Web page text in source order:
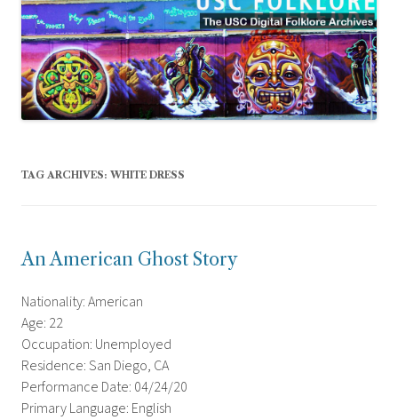
TAG ARCHIVES: WHITE DRESS
An American Ghost Story
Nationality: American
Age: 22
Occupation: Unemployed
Residence: San Diego, CA
Performance Date: 04/24/20
Primary Language: English